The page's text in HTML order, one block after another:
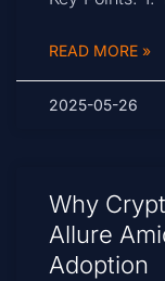
READ MORE »
2025-05-26
Why
Allure
Adoption